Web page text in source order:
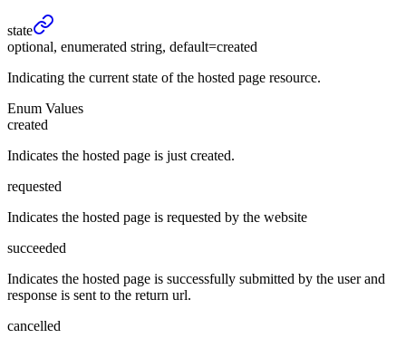
state
optional, enumerated string, default=created
Indicating the current state of the hosted page resource.
Enum Values
created
Indicates the hosted page is just created.
requested
Indicates the hosted page is requested by the website
succeeded
Indicates the hosted page is successfully submitted by the user and
response is sent to the return url.
cancelled